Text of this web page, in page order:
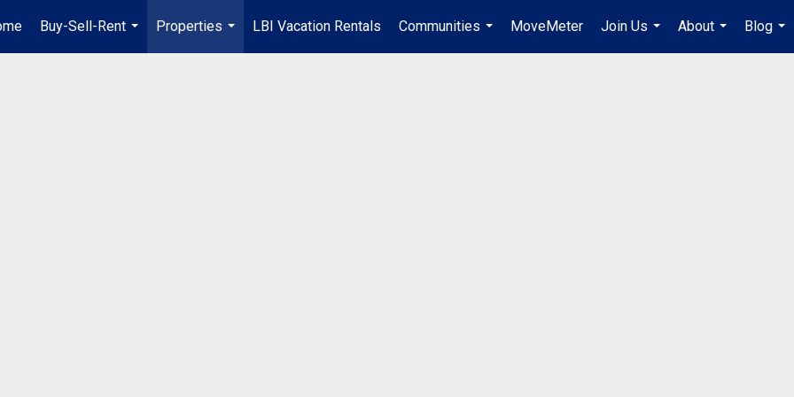
Buy-Sell-Rent
...
Properties
...
LBI Vacation Rentals
Communities
...
MoveMeter
Join Us
...
About
...
Blog
...